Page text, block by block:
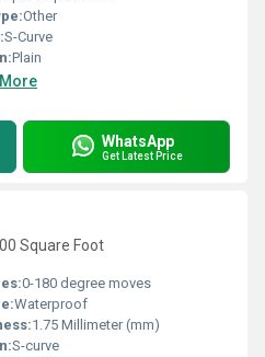
Other
S-Curve
Plain
WhatsApp
Get Latest Price
Square Foot
0-180 degree moves
Waterproof
1.75 Millimeter (mm)
S-curve